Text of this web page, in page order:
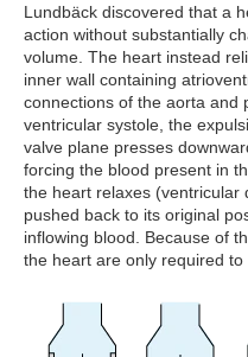
Lundbäck discovered that a
action without substantially
volume. The heart instead
inner wall containing
connections of the aorta and
ventricular systole, the
valve plane presses
forcing the blood present in
the heart relaxes (ventricular
pushed back to its original
inflowing blood. Because of
the heart are only required to